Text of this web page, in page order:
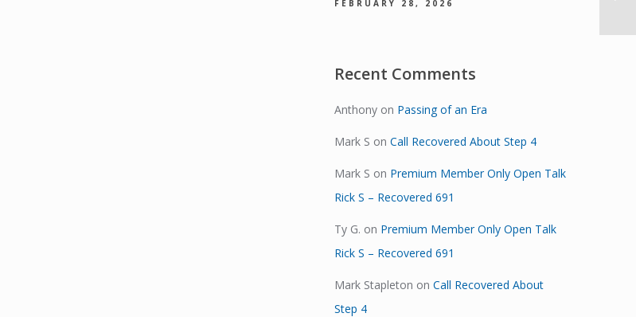
FEBRUARY 28, 2026
Recent Comments
Anthonyon Passing of an Era
Mark S on Call Recovered About Step 4
Mark S on Premium Member Only Open Talk
Rick S – Recovered 691
Ty G. on Premium Member Only Open Talk
Rick S – Recovered 691
Mark Stapleton on Call Recovered About
Step 4